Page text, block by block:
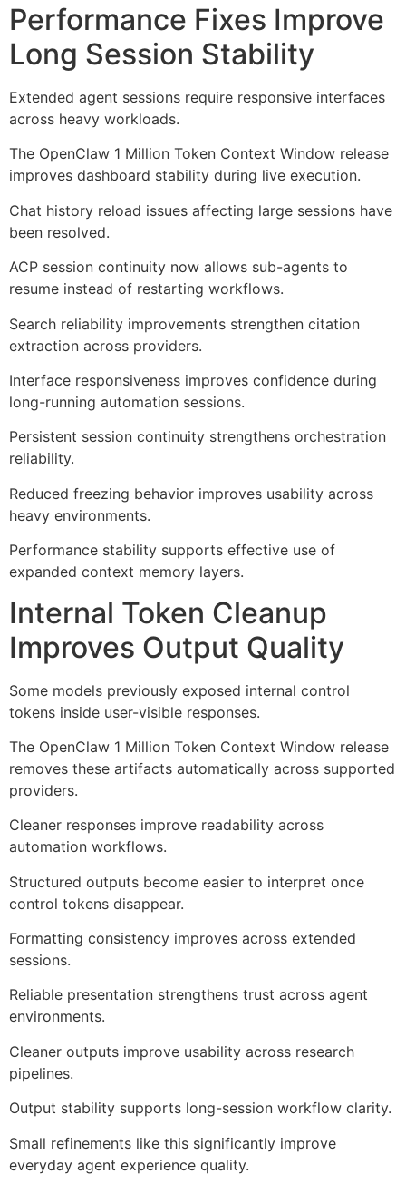
Performance Fixes Improve
Long Session Stability
Extended agent sessions require responsive interfaces
across heavy workloads.
The OpenClaw 1 Million Token Context Window release
improves dashboard stability during live execution.
Chat history reload issues affecting large sessions have
been resolved.
ACP session continuity now allows sub-agents to
resume instead of restarting workflows.
Search reliability improvements strengthen citation
extraction across providers.
Interface responsiveness improves confidence during
long-running automation sessions.
Persistent session continuity strengthens orchestration
reliability.
Reduced freezing behavior improves usability across
heavy environments.
Performance stability supports effective use of
expanded context memory layers.
Internal Token Cleanup
Improves Output Quality
Some models previously exposed internal control
tokens inside user-visible responses.
The OpenClaw 1 Million Token Context Window release
removes these artifacts automatically across supported
providers.
Cleaner responses improve readability across
automation workflows.
Structured outputs become easier to interpret once
control tokens disappear.
Formatting consistency improves across extended
sessions.
Reliable presentation strengthens trust across agent
environments.
Cleaner outputs improve usability across research
pipelines.
Output stability supports long-session workflow clarity.
Small refinements like this significantly improve
everyday agent experience quality.